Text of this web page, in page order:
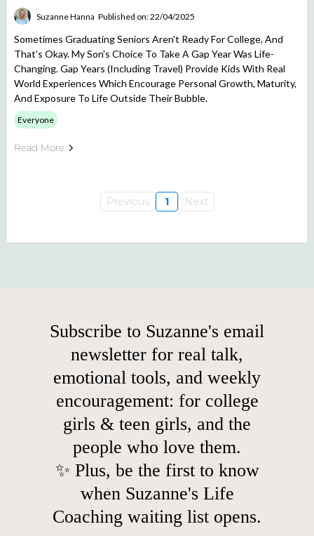
Suzanne Hanna Published on: 22/04/2025
Sometimes Graduating Seniors Aren't Ready For College, And
That's Okay. My Son's Choice To Take A Gap Year Was Life-
Changing. Gap Years (including Travel) Provide Kids With Real
World Experiences Which Encourage Personal Growth, Maturity,
And Exposure To Life Outside Their Bubble.
Everyone
Read More
Previous 1 Next
Subscribe to Suzanne's email
newsletter for real talk,
emotional tools, and weekly
encouragement: for college
girls & teen girls, and the
people who love them.
✨ Plus, be the first to know
when Suzanne's Life
Coaching waiting list opens.